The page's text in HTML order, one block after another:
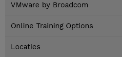
VMware by Broadcom
Online Training Options
Locaties